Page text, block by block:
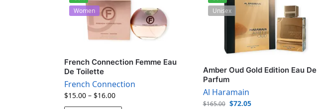
Women
French Connection Femme Eau
De Toilette
French Connection
$15.00 – $16.00
Unisex
Amber Oud Gold Edition Eau De
Parfum
Al Haramain
$165.00 $72.05